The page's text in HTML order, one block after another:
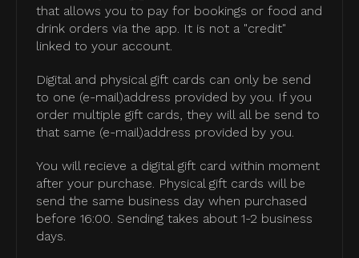
that allows you to pay for bookings or food and
drink orders via the app. It is not a "credit"
linked to your account.
Digital and physical gift cards can only be send
to one (e-mail)address provided by you. If you
order multiple gift cards, they will all be send to
that same (e-mail)address provided by you.
You will recieve a digital gift card within moment
after your purchase. Physical gift cards will be
send the same business day when purchased
before 16:00. Sending takes about 1-2 business
days.